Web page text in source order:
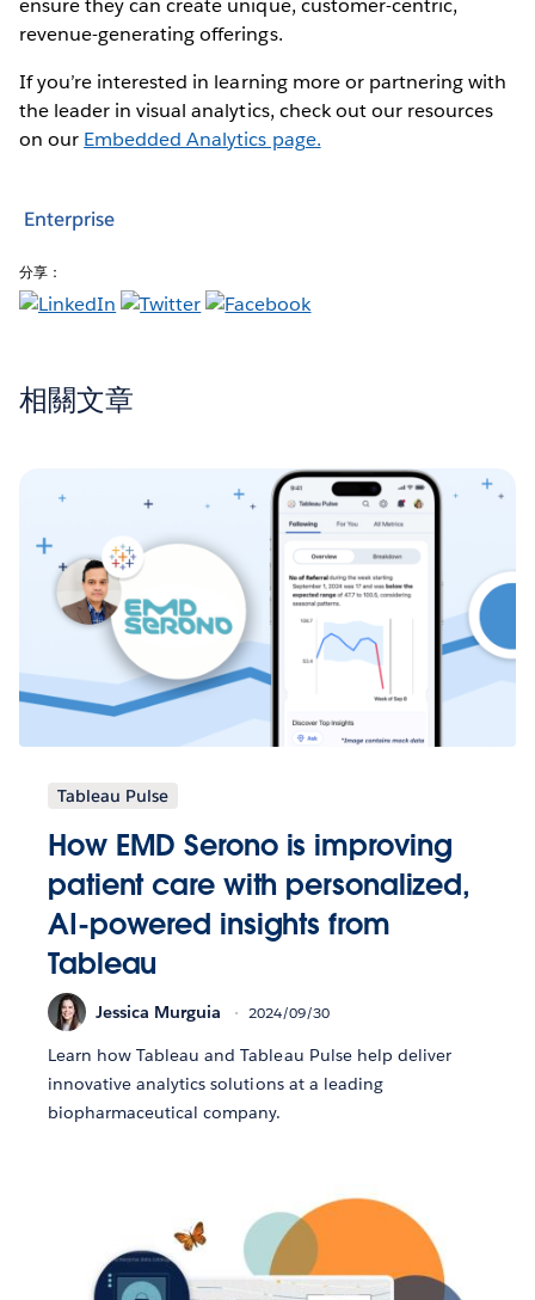
ensure they can create unique, customer-centric,
revenue-generating offerings.
If you’re interested in learning more or partnering with
the leader in visual analytics, check out our resources
on our Embedded Analytics page.
Enterprise
分享：
相關文章
Tableau Pulse
How EMD Serono is improving
patient care with personalized,
AI-powered insights from
Tableau
Jessica Murguia 2024/09/30
Learn how Tableau and Tableau Pulse help deliver
innovative analytics solutions at a leading
biopharmaceutical company.